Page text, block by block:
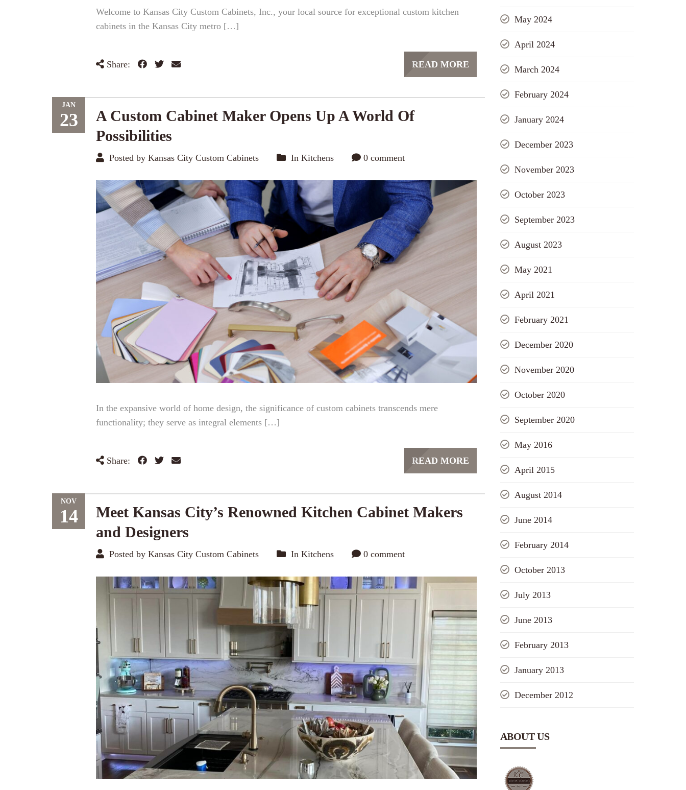
Welcome to Kansas City Custom Cabinets, Inc., your local source for exceptional custom kitchen
cabinets in the Kansas City metro […]
Share: READ MORE
JAN
23
A Custom Cabinet Maker Opens Up A World Of
Possibilities
Posted by Kansas City Custom Cabinets In Kitchens 0 comment
In the expansive world of home design, the significance of custom cabinets transcends mere
functionality; they serve as integral elements […]
Share: READ MORE
NOV
14
Meet Kansas City’s Renowned Kitchen Cabinet Makers
and Designers
Posted by Kansas City Custom Cabinets In Kitchens 0 comment
May 2024
April 2024
March 2024
February 2024
January 2024
December 2023
November 2023
October 2023
September 2023
August 2023
May 2021
April 2021
February 2021
December 2020
November 2020
October 2020
September 2020
May 2016
April 2015
August 2014
June 2014
February 2014
October 2013
July 2013
June 2013
February 2013
January 2013
December 2012
ABOUT US